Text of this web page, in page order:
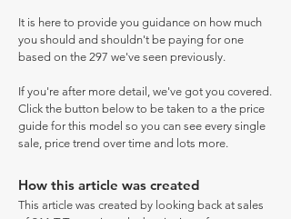
It is here to provide you guidance on how much
you should and shouldn't be paying for one
based on the 297 we've seen previously.
If you're after more detail, we've got you covered.
Click the button below to be taken to a the price
guide for this model so you can see every single
sale, price trend over time and lots more.
How this article was created
This article was created by looking back at sales